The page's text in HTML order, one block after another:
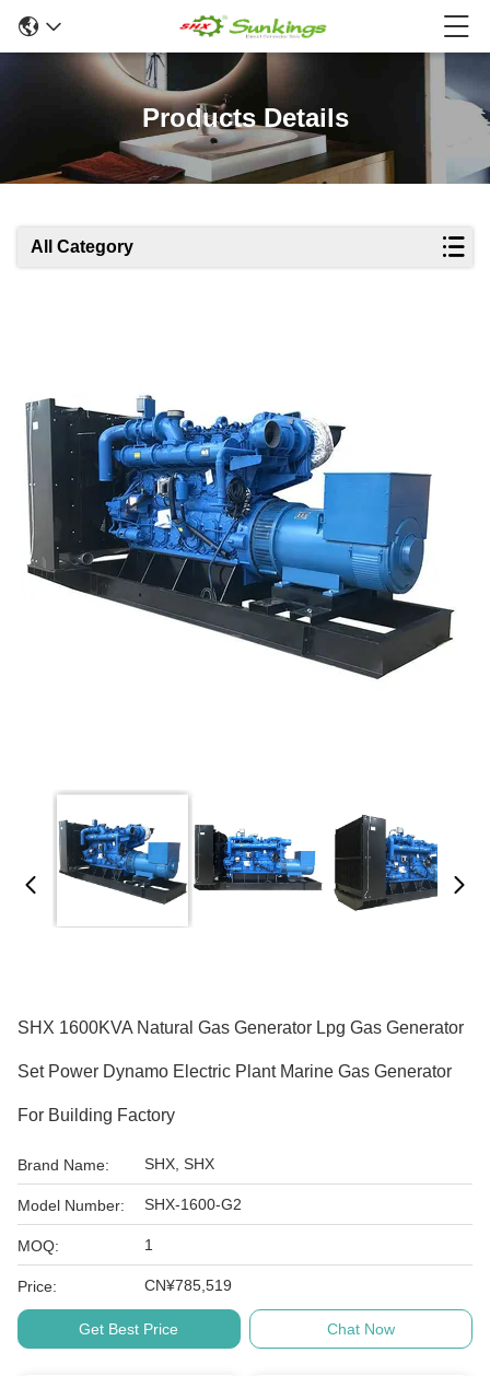
Products Details
All Category
SHX 1600KVA Natural Gas Generator Lpg Gas Generator
Set Power Dynamo Electric Plant Marine Gas Generator
For Building Factory
Brand Name: SHX, SHX
Model Number: SHX-1600-G2
MOQ: 1
Price: CN¥785,519
Get Best Price Chat Now